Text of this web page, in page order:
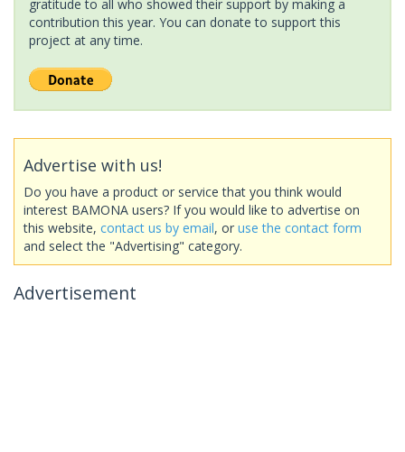
gratitude to all who showed their support by making a
contribution this year. You can donate to support this
project at any time.
Advertise with us!
Do you have a product or service that you think would
interest BAMONA users? If you would like to advertise on
this website, contact us by email, or use the contact form
and select the "Advertising" category.
Advertisement